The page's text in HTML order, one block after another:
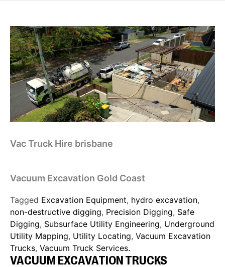
Vac Truck Hire brisbane
Vacuum Excavation Gold Coast
Tagged Excavation Equipment, hydro excavation,
non-destructive digging, Precision Digging, Safe
Digging, Subsurface Utility Engineering, Underground
Utility Mapping, Utility Locating, Vacuum Excavation
Trucks, Vacuum Truck Services.
VACUUM EXCAVATION TRUCKS